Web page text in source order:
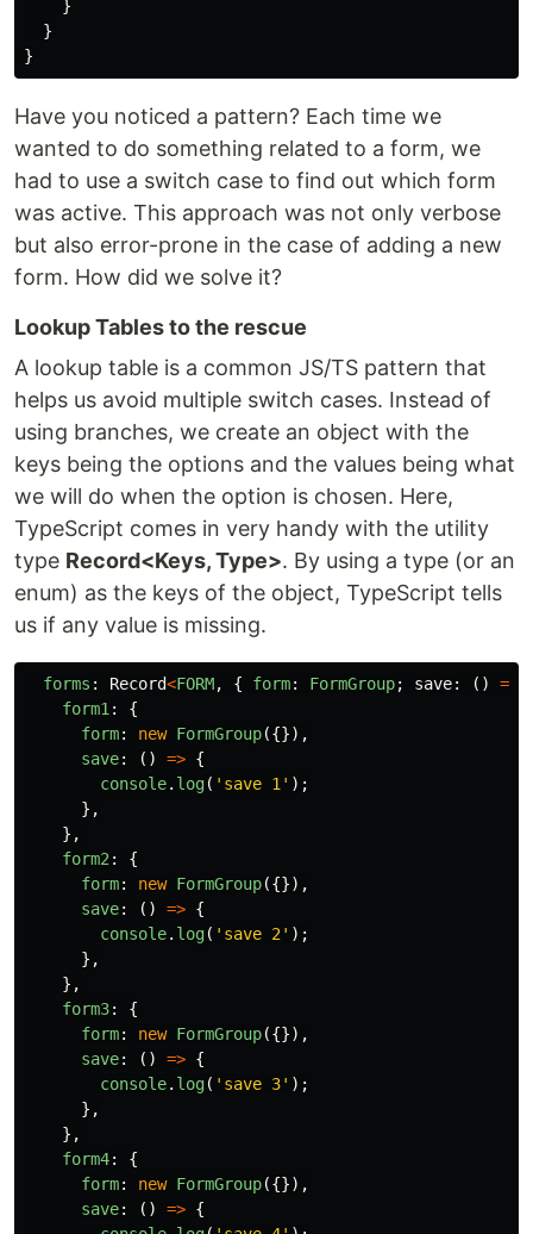
}
}
}
Have you noticed a pattern? Each time we
wanted to do something related to a form, we
had to use a switch case to find out which form
was active. This approach was not only verbose
but also error-prone in the case of adding a new
form. How did we solve it?
Lookup Tables to the rescue
A lookup table is a common JS/TS pattern that
helps us avoid multiple switch cases. Instead of
using branches, we create an object with the
keys being the options and the values being what
we will do when the option is chosen. Here,
TypeScript comes in very handy with the utility
type Record<Keys, Type>. By using a type (or an
enum) as the keys of the object, TypeScript tells
us if any value is missing.
forms : Record<FORM, { form: FormGroup; save: () =>
form1 :
{
form: new FormGroup({}),
save: () => {
console. log( ' save 1 ' );
},
},
form2 :
{
form: new FormGroup({}),
save: () => {
console. log( ' save 2 ' );
},
},
form3:
{
form: new FormGroup({}),
save: () => {
console. log( ' save 3' );
},
},
form4:
{
form: new FormGroup({}),
save: () => {